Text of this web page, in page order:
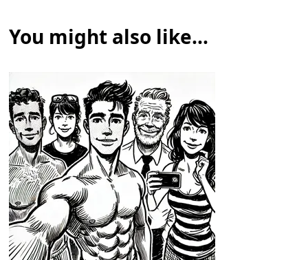
You might also like...